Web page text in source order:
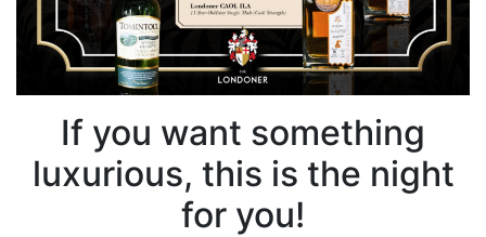
If you want something
luxurious, this is the night
for you!